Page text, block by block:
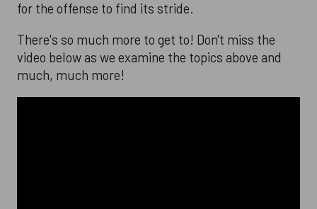
for the offense to find its stride.
There's so much more to get to! Don't miss the
video below as we examine the topics above and
much, much more!